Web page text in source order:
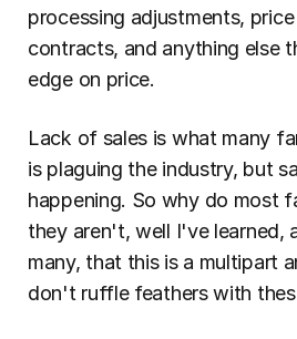
processing adjustments,
contracts, and anything else
edge on price.
Lack of sales is what many
is plaguing the industry, but
happening. So why do most
they aren't, well I've learned,
many, that this is a multipart
don't ruffle feathers with